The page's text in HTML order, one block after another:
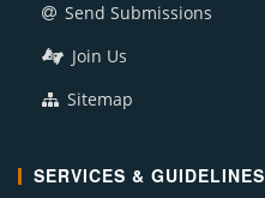
Send Submissions
Join Us
Sitemap
SERVICES & GUIDELINES